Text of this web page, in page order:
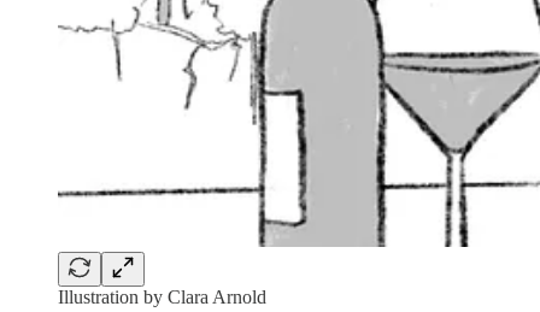
Illustration by Clara Arnold